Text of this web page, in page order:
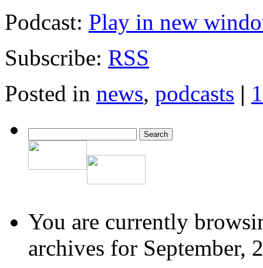
Podcast: Play in new
Subscribe: RSS
Posted in news, podcasts |
You are currently
archives for September,